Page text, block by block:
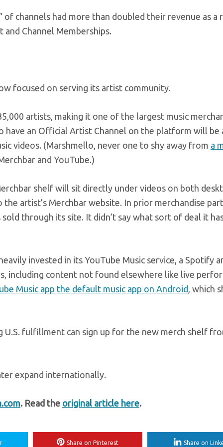
channels had more than doubled their revenue as a
Channel Memberships.
focused on serving its artist community.
artists, making it one of the largest music
have an Official Artist Channel on the platform will be
videos. (Marshmello, never one to shy away from a
and YouTube.)
shelf will sit directly under videos on both
artist’s Merchbar website. In prior merchandise
through its site. It didn’t say what sort of deal it
invested in its YouTube Music service, a Spotify
including content not found elsewhere like live
Music app the default music app on Android, which
fulfillment can sign up for the new merch shelf
expand internationally.
. Read the original article here.
Share on Pinterest Share on